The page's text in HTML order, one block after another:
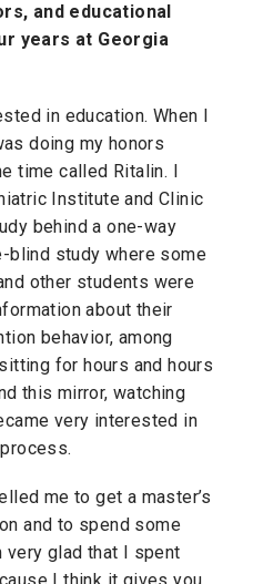
and educational
years at Georgia
in education. When I
doing my honors
time called Ritalin. I
Institute and Clinic
behind a one-way
blind study where some
other students were
about their
behavior, among
for hours and hours
this mirror, watching
very interested in
me to get a master’s
and to spend some
very glad that I spent